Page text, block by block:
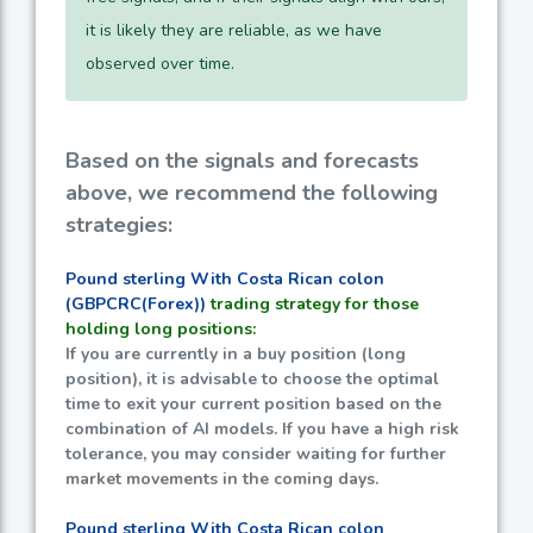
it is likely they are reliable, as we have
observed over time.
Based on the signals and forecasts
above, we recommend the following
strategies:
Pound sterling With Costa Rican colon
(GBPCRC(Forex)) trading strategy for those
holding long positions:
If you are currently in a buy position (long
position), it is advisable to choose the optimal
time to exit your current position based on the
combination of AI models. If you have a high risk
tolerance, you may consider waiting for further
market movements in the coming days.